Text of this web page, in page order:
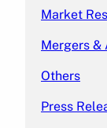
Market
Mergers &
Others
Press